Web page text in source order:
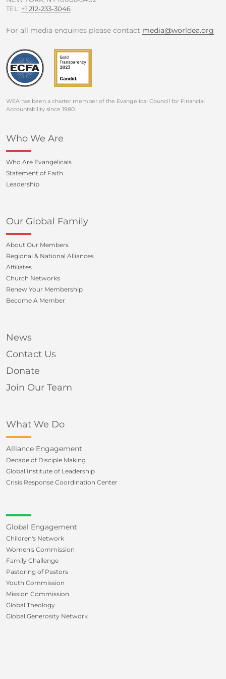
TEL: +1 212-233-3046
For all media enquiries please contact media@worldea.org
WEA has been a charter member of the Evangelical Council for Financial
Accountability since 1980.
Who We Are
Who Are Evangelicals
Statement of Faith
Leadership
Our Global Family
About Our Members
Regional & National Alliances
Affiliates
Church Networks
Renew Your Membership
Become A Member
News
Contact Us
Donate
Join Our Team
What We Do
Alliance Engagement
Decade of Disciple Making
Global Institute of Leadership
Crisis Response Coordination Center
Global Engagement
Children's Network
Women's Commission
Family Challenge
Pastoring of Pastors
Youth Commission
Mission Commission
Global Theology
Global Generosity Network